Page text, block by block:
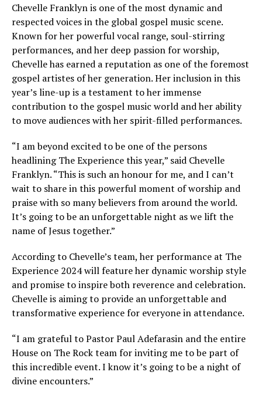
Chevelle Franklyn is one of the most dynamic and
respected voices in the global gospel music scene.
Known for her powerful vocal range, soul-stirring
performances, and her deep passion for worship,
Chevelle has earned a reputation as one of the foremost
gospel artistes of her generation. Her inclusion in this
year’s line-up is a testament to her immense
contribution to the gospel music world and her ability
to move audiences with her spirit-filled performances.
“I am beyond excited to be one of the persons
headlining The Experience this year,” said Chevelle
Franklyn. “This is such an honour for me, and I can’t
wait to share in this powerful moment of worship and
praise with so many believers from around the world.
It’s going to be an unforgettable night as we lift the
name of Jesus together.”
According to Chevelle’s team, her performance at The
Experience 2024 will feature her dynamic worship style
and promise to inspire both reverence and celebration.
Chevelle is aiming to provide an unforgettable and
transformative experience for everyone in attendance.
“I am grateful to Pastor Paul Adefarasin and the entire
House on The Rock team for inviting me to be part of
this incredible event. I know it’s going to be a night of
divine encounters.”